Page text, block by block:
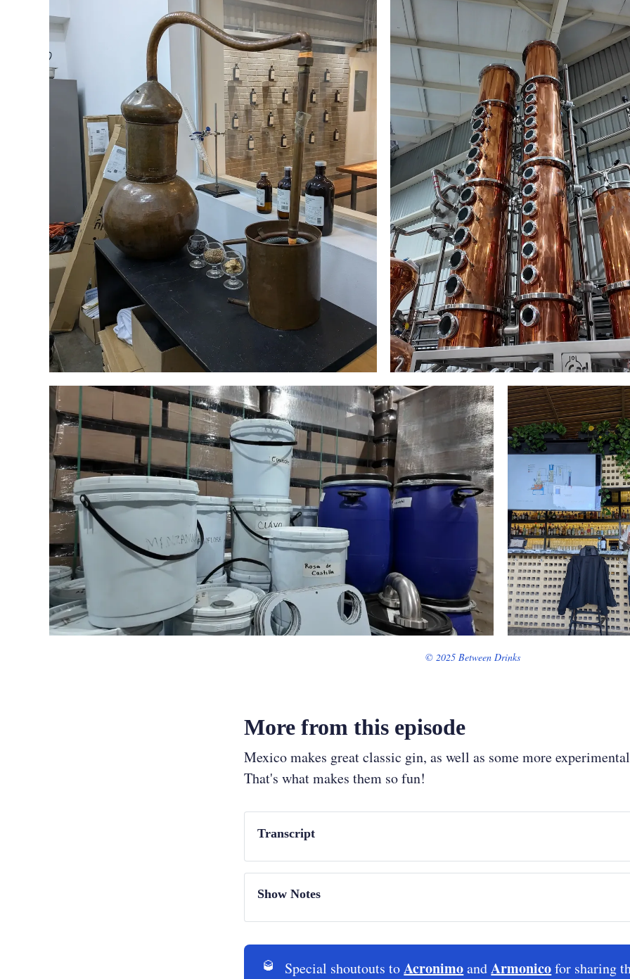
© 2025 Between Drinks
More from this episode
Mexico makes great classic gin, as well as some more
That's what makes them so fun!
Transcript
Show Intro (0:00)
Show Notes
Interviews:
Alex Sanchez, from Armonico
Alessandra Camino Creel from Acronimo
🥃 Special shoutouts toAcronimoandArmonicofor sharing